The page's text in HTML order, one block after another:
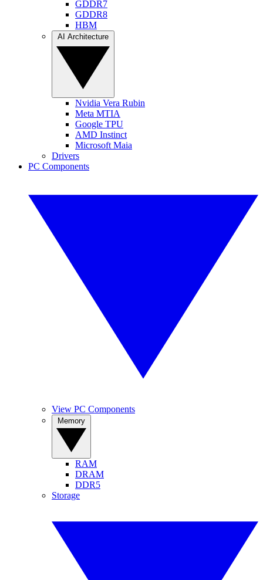
GDDR7
GDDR8
HBM
Nvidia Vera Rubin
Meta MTIA
Google TPU
AMD Instinct
Microsoft Maia
Drivers
PC Components
View PC Components
RAM
DRAM
DDR5
Storage